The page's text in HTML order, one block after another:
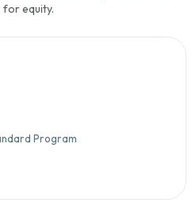
for equity.
Program